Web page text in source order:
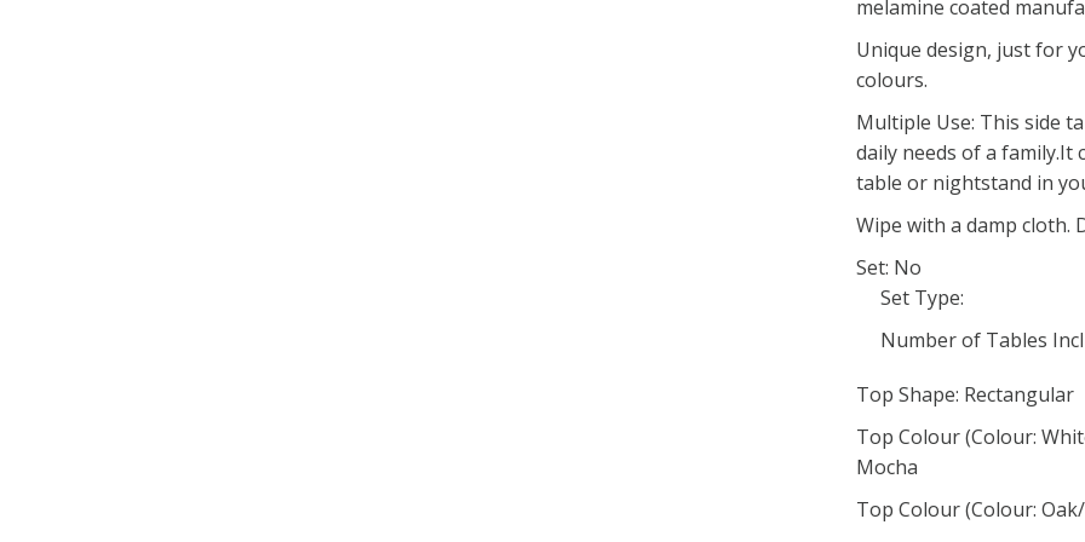
melamine coated
Unique design, just for
colours.
Multiple Use: This side
daily needs of a family.It
table or nightstand in
Wipe with a damp cloth.
Set: No
Set Type:
Number of Tables
Top Shape: Rectangular
Top Colour (Colour:
Mocha
Top Colour (Colour: